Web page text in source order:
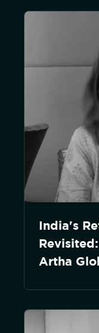
India's
Artha